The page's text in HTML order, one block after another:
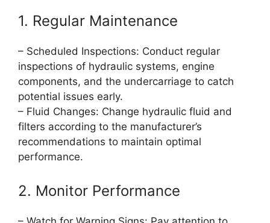
1. Regular Maintenance
– Scheduled Inspections: Conduct regular
inspections of hydraulic systems, engine
components, and the undercarriage to catch
potential issues early.
– Fluid Changes: Change hydraulic fluid and
filters according to the manufacturer’s
recommendations to maintain optimal
performance.
2. Monitor Performance